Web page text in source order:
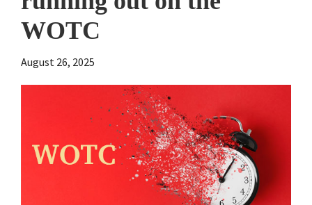
WOTC
August 26, 2025